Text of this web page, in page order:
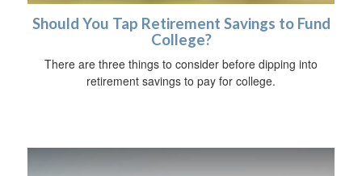
Should You Tap Retirement Savings to Fund
College?
There are three things to consider before dipping into
retirement savings to pay for college.